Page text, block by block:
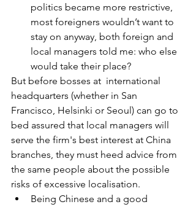
politics became more restrictive,
most foreigners wouldn’t want to
stay on anyway, both foreign and
local managers told me: who else
would take their place?
But before bosses at  international
headquarters (whether in San
Francisco, Helsinki or Seoul) can go to
bed assured that local managers will
serve the firm's best interest at China
branches, they must heed advice from
the same people about the possible
risks of excessive localisation.
Being Chinese and a good